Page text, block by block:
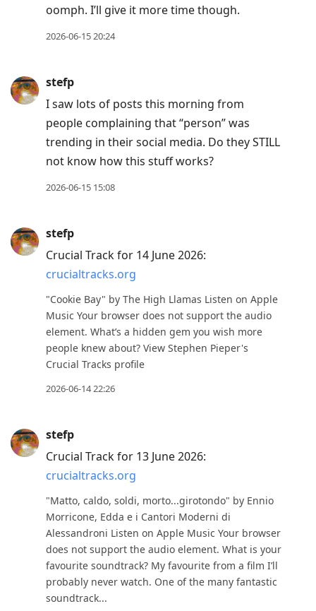
oomph. I’ll give it more time though.
2026-06-15 20:24
stefp
I saw lots of posts this morning from
people complaining that “person” was
trending in their social media. Do they STILL
not know how this stuff works?
2026-06-15 15:08
stefp
Crucial Track for 14 June 2026:
crucialtracks.org
"Cookie Bay" by The High Llamas Listen on Apple
Music Your browser does not support the audio
element. What’s a hidden gem you wish more
people knew about? View Stephen Pieper's
Crucial Tracks profile
2026-06-14 22:26
stefp
Crucial Track for 13 June 2026:
crucialtracks.org
"Matto, caldo, soldi, morto...girotondo" by Ennio
Morricone, Edda e i Cantori Moderni di
Alessandroni Listen on Apple Music Your browser
does not support the audio element. What is your
favourite soundtrack? My favourite from a film I’ll
probably never watch. One of the many fantastic
soundtrack...